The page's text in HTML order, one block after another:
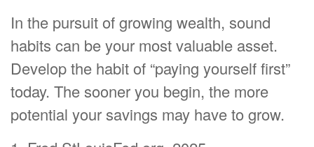
In the pursuit of growing wealth, sound
habits can be your most valuable asset.
Develop the habit of “paying yourself first”
today. The sooner you begin, the more
potential your savings may have to grow.